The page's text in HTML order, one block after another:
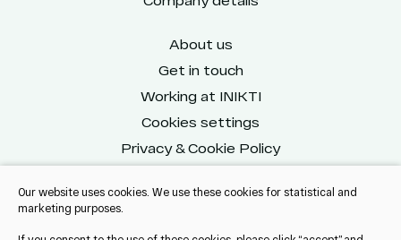
About us
Get in touch
Working at INIKTI
Cookies settings
Privacy & Cookie Policy
Reach us on social
Our website uses cookies. We use these cookies for statistical and
marketing purposes.